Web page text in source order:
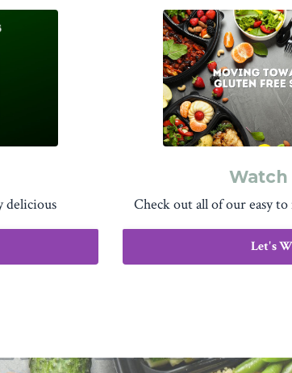
delicious
Watch
Check out all of our easy
Let's